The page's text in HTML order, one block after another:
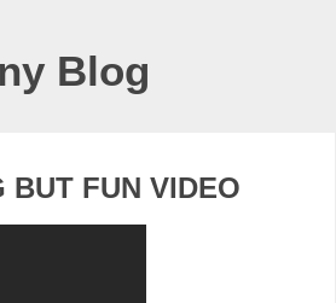
Blog
BUT FUN VIDEO